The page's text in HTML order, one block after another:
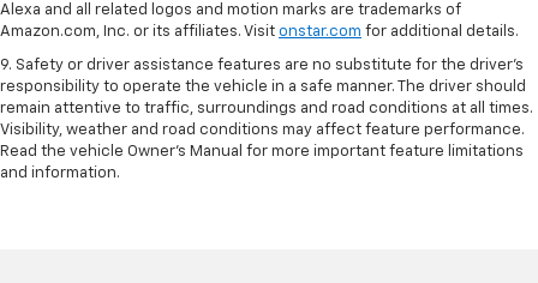
Alexa and all related logos and motion marks are trademarks of
Amazon.com, Inc. or its affiliates. Visit onstar.com for additional details.
9. Safety or driver assistance features are no substitute for the driver’s
responsibility to operate the vehicle in a safe manner. The driver should
remain attentive to traffic, surroundings and road conditions at all times.
Visibility, weather and road conditions may affect feature performance.
Read the vehicle Owner’s Manual for more important feature limitations
and information.